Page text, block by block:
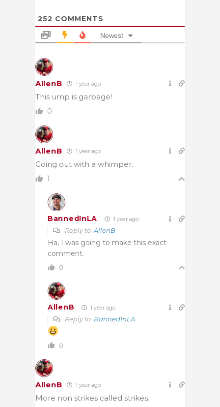
252 COMMENTS
Newest
AllenB 1 year ago
This ump is garbage!
0
AllenB 1 year ago
Going out with a whimper.
1
BannedInLA 1 year ago
Reply to AllenB
Ha, I was going to make this exact
comment.
0
AllenB 1 year ago
Reply to BannedInLA
0
AllenB 1 year ago
More non strikes called strikes.